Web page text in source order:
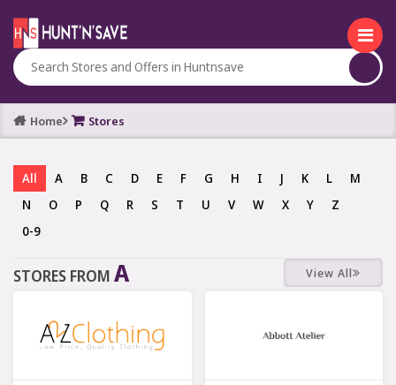
Home Stores
All A B C D E F G H I J K L
M
N
O P Q R S T U V W X Y
Z
0-9
STORES FROM A View All